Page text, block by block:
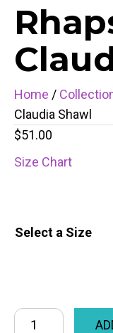
Home /
Claudia Shawl
$51.00
Size Chart
Select a Size